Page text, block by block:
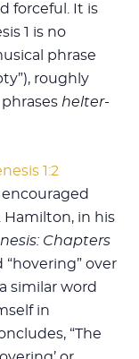
forceful. It is
1 is no
phrase
roughly
helter-
1:2
Hamilton, in his
Chapters
over
similar word
in
“The